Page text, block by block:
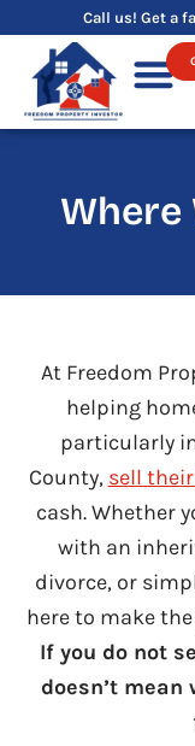
to
content
Call us! Get a
Where
At Freedom
helping
particularly
County, sell
cash. Whether
with an
divorce, or
here to make
If you do not
doesn’t mean